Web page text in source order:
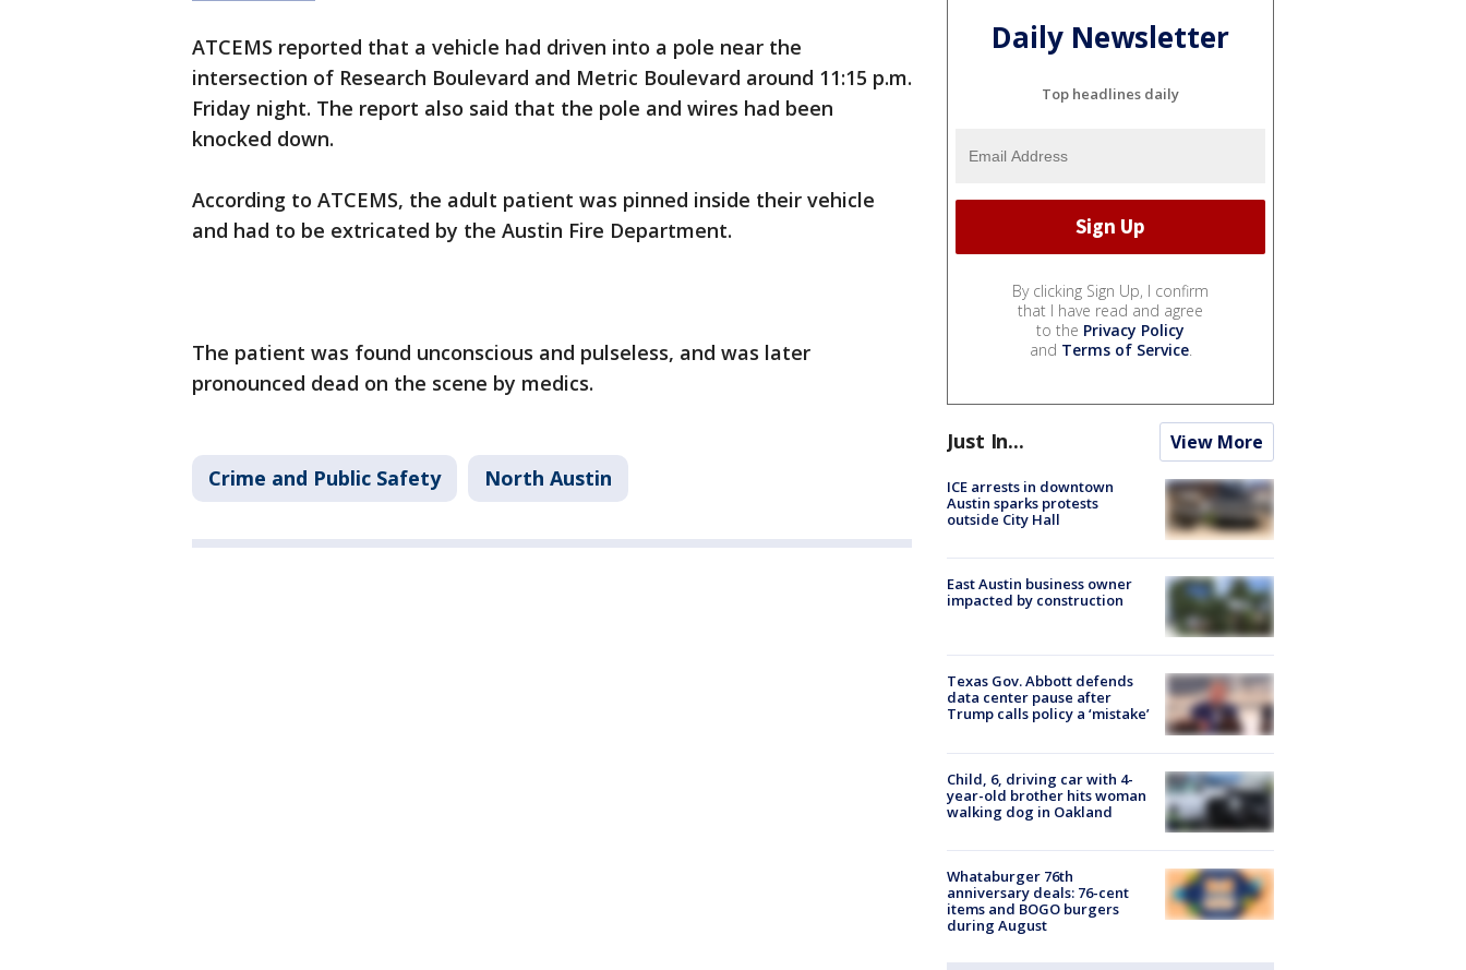
ATCEMS reported that a vehicle had driven into a pole near the
intersection of Research Boulevard and Metric Boulevard around 11:15 p.m.
Friday night. The report also said that the pole and wires had been
knocked down.
According to ATCEMS, the adult patient was pinned inside their vehicle
and had to be extricated by the Austin Fire Department.
The patient was found unconscious and pulseless, and was later
pronounced dead on the scene by medics.
Crime and Public Safety North Austin
Daily Newsletter
Top headlines daily
By clicking Sign Up, I confirm
that I have read and agree
to the Privacy Policy
and Terms of Service.
Just In... View More
ICE arrests in downtown
Austin sparks protests
outside City Hall
East Austin business owner
impacted by construction
Texas Gov. Abbott defends
data center pause after
Trump calls policy a ‘mistake’
Child, 6, driving car with 4-
year-old brother hits woman
walking dog in Oakland
Whataburger 76th
anniversary deals: 76-cent
items and BOGO burgers
during August